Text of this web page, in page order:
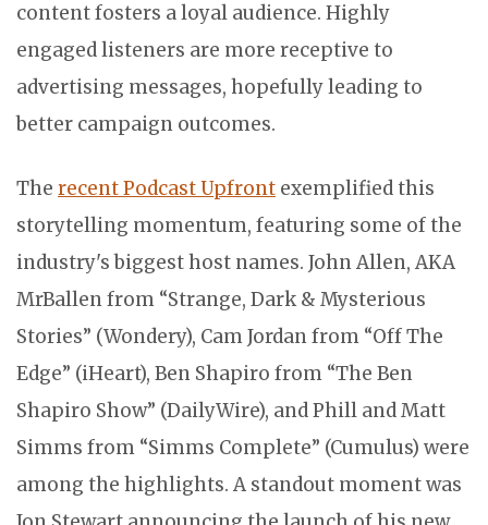
content fosters a loyal audience. Highly
engaged listeners are more receptive to
advertising messages, hopefully leading to
better campaign outcomes.
The recent Podcast Upfront exemplified this
storytelling momentum, featuring some of the
industry's biggest host names. John Allen, AKA
MrBallen from “Strange, Dark & Mysterious
Stories” (Wondery), Cam Jordan from “Off The
Edge” (iHeart), Ben Shapiro from “The Ben
Shapiro Show” (DailyWire), and Phill and Matt
Simms from “Simms Complete” (Cumulus) were
among the highlights. A standout moment was